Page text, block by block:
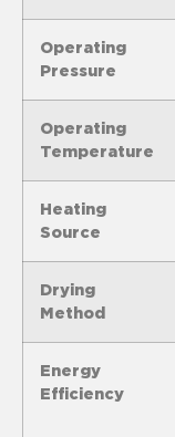
Operating
Pressure
Operating
Temperature
Heating
Source
Drying
Method
Energy
Efficiency